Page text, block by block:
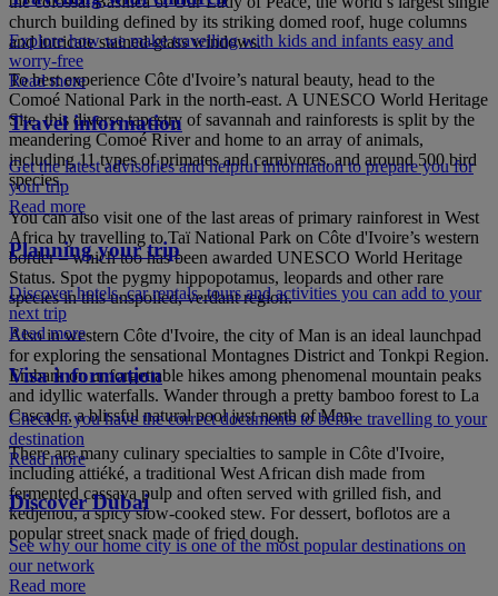
church building defined by its striking domed roof, huge columns
and intricate stained-glass windows.
To best experience Côte d'Ivoire’s natural beauty, head to the
Comoé National Park in the north-east. A UNESCO World Heritage
Site, this diverse tapestry of savannah and rainforests is split by the
meandering Comoé River and home to an array of animals,
including 11 types of primates and carnivores, and around 500 bird
species.
You can also visit one of the last areas of primary rainforest in West
Africa by travelling to Taï National Park on Côte d'Ivoire’s western
border – which too has been awarded UNESCO World Heritage
Status. Spot the pygmy hippopotamus, leopards and other rare
species in this unspoiled, verdant region.
Also in western Côte d'Ivoire, the city of Man is an ideal launchpad
for exploring the sensational Montagnes District and Tonkpi Region.
Embark on unforgettable hikes among phenomenal mountain peaks
and idyllic waterfalls. Wander through a pretty bamboo forest to La
Cascade, a blissful natural pool just north of Man.
There are many culinary specialties to sample in Côte d'Ivoire,
including attiéké, a traditional West African dish made from
fermented cassava pulp and often served with grilled fish, and
kedjenou, a spicy slow-cooked stew. For dessert, boflotos are a
popular street snack made of fried dough.
Explore how we make travelling with kids and infants easy and
worry-free
Read more
Travel information
Get the latest advisories and helpful information to prepare you for
your trip
Read more
Planning your trip
Discover hotels, car rentals, tours and activities you can add to your
next trip
Read more
Visa information
Check if you have the correct documents to before travelling to your
destination
Read more
Discover Dubai
See why our home city is one of the most popular destinations on
our network
Read more